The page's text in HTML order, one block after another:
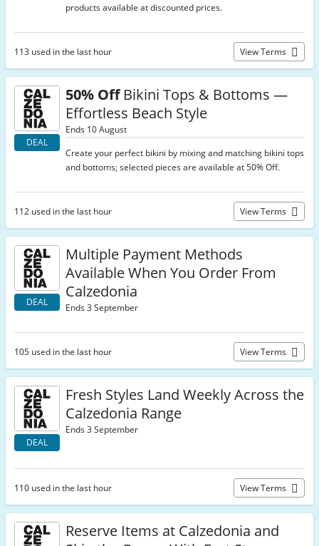
products available at discounted prices.
113 used in the last hour View Terms
DEAL
50% OffBikini Tops & Bottoms —
Effortless Beach Style
Ends 10 August
Create your perfect bikini by mixing and matching bikini tops
and bottoms; selected pieces are available at 50% Off.
112 used in the last hour View Terms
DEAL
Multiple Payment Methods
Available When You Order From
Calzedonia
Ends 3 September
105 used in the last hour View Terms
DEAL
Fresh Styles Land Weekly Across the
Calzedonia Range
Ends 3 September
110 used in the last hour View Terms
Reserve Items at Calzedonia and